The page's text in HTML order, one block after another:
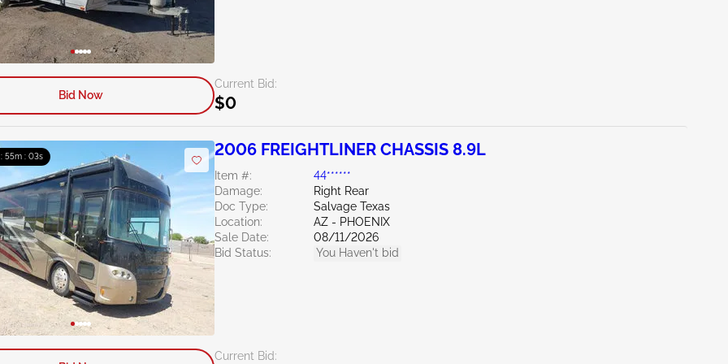
Current Bid:
$0
Bid Now
: 55m : 02s 2006 FREIGHTLINER CHASSIS 8.9L
Item #:
44******
Damage:
Right Rear
Doc Type:
Salvage Texas
Location:
AZ - PHOENIX
Sale Date:
08/11/2026
Bid Status:
You Haven't bid
Current Bid: